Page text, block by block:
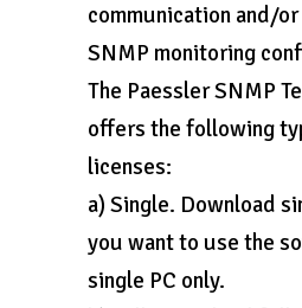
communication and/
SNMP monitoring
The Paessler SNMP
offers the following
licenses:
a) Single. Download
you want to use the
single PC only.